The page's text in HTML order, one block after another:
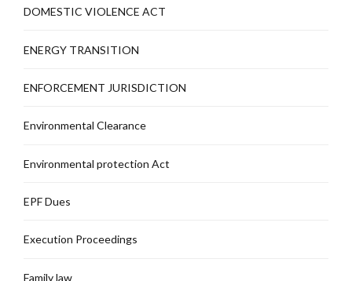
DOMESTIC VIOLENCE ACT
ENERGY TRANSITION
ENFORCEMENT JURISDICTION
Environmental Clearance
Environmental protection Act
EPF Dues
Execution Proceedings
Family law